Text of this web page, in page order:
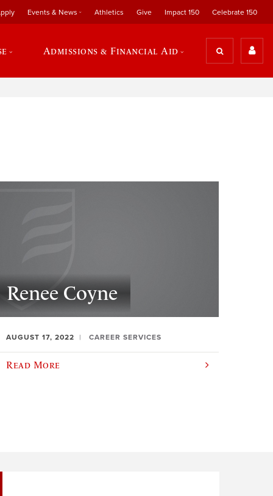
Events & News Athletics Give Impact 150 Celebrate 150
Admissions & Financial Aid
Renee Coyne
AUGUST 17, 2022 CAREER SERVICES
Read More